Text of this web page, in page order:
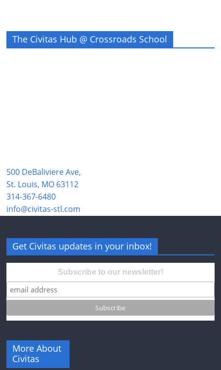
The Civitas Hub @ Crossroads School
500 DeBaliviere Ave,
St. Louis, MO 63112
314-367-6480
info@civitas-stl.com
Get Civitas updates in your inbox!
Subscribe to our newsletter!
More About
Civitas